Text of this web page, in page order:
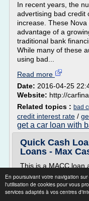
En poursuivant votre navigation
l'utilisation de cookies pour vous
services adaptés à vos centres
In recent years, the
advertising bad credit
increase. These
advantage of a
traditional bank
While many of these
using bad...
Read more
Date: 2016-04-25
Website: http://
Related topics : bad
credit interest rate /
get a car loan with
Quick Cash
Loans - Max
This is a MACC loan
Apply Now
Apply for the money